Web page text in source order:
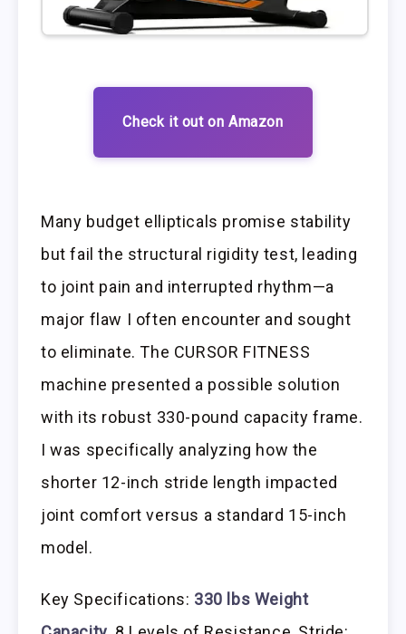
Check it out on Amazon
Many budget ellipticals promise stability
but fail the structural rigidity test, leading
to joint pain and interrupted rhythm—a
major flaw I often encounter and sought
to eliminate. The CURSOR FITNESS
machine presented a possible solution
with its robust 330-pound capacity frame.
I was specifically analyzing how the
shorter 12-inch stride length impacted
joint comfort versus a standard 15-inch
model.
Key Specifications: 330 lbs Weight